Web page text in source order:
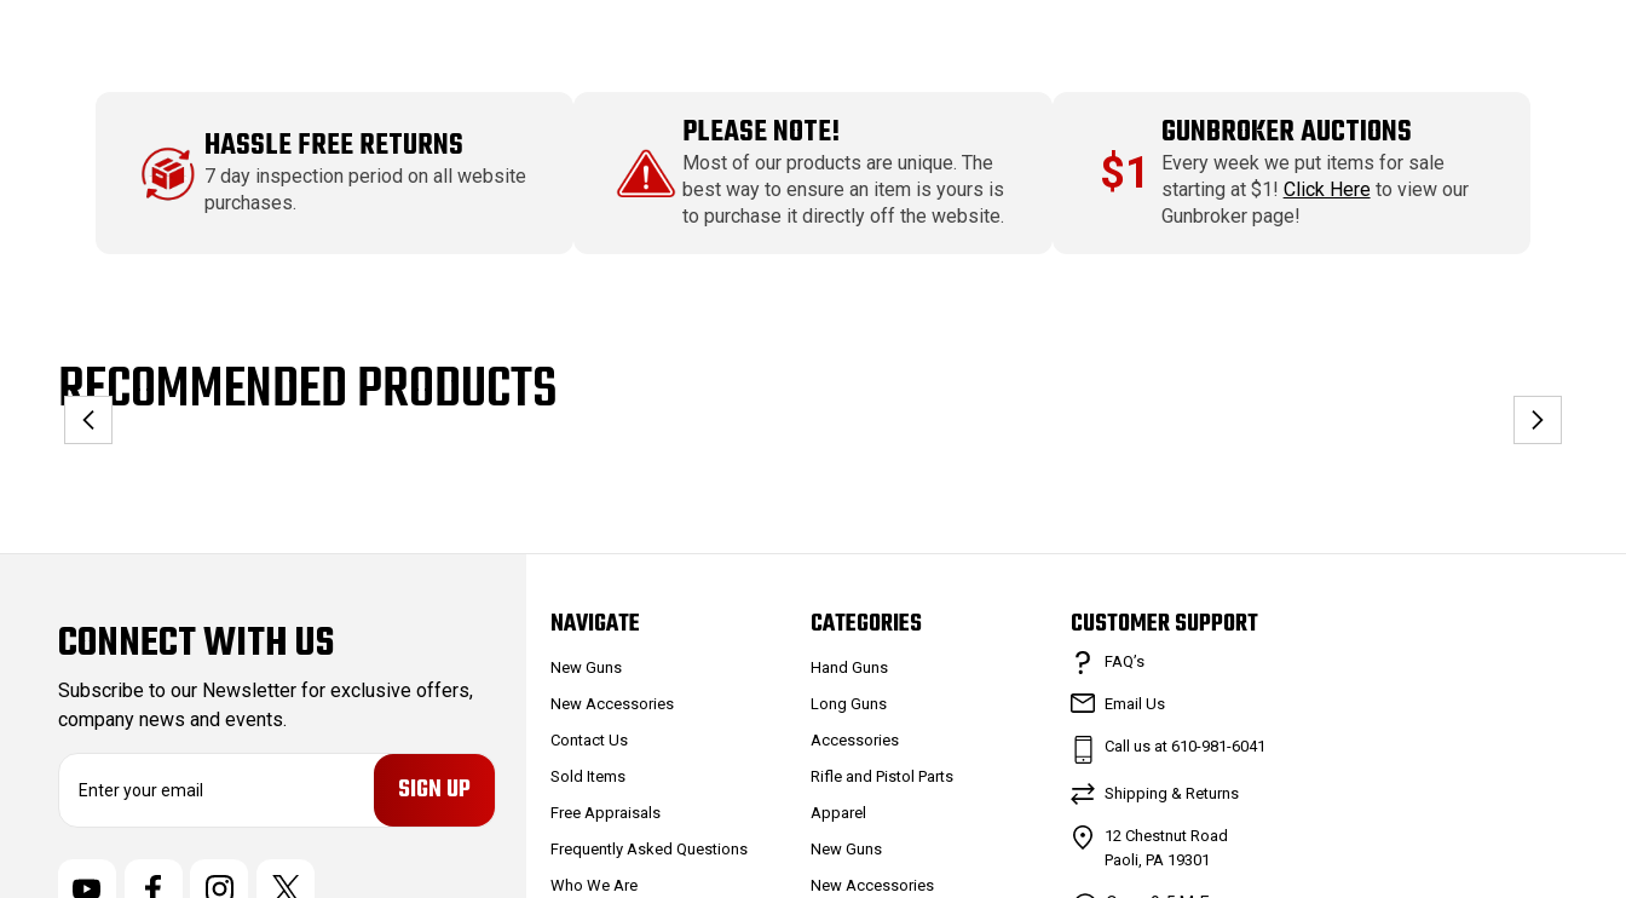
HASSLE FREE RETURNS
7 day inspection period on all website
purchases.
PLEASE NOTE!
Most of our products are unique. The
best way to ensure an item is yours is
to purchase it directly off the website.
$1
GUNBROKER AUCTIONS
Every week we put items for sale
starting at $1! Click Hereto view our
Gunbroker page!
RECOMMENDED PRODUCTS
CONNECT WITH US
Subscribe to our Newsletter for exclusive offers,
company news and events.
E
NAVIGATE
New Guns
New Accessories
Contact Us
Sold Items
Free Appraisals
Frequently Asked Questions
Who We Are
CATEGORIES
Hand Guns
Long Guns
Accessories
Rifle and Pistol Parts
Apparel
New Guns
New Accessories
CUSTOMER SUPPORT
FAQ’s
Email Us
Call us at 610-981-6041
Shipping & Returns
12 Chestnut Road
Paoli, PA 19301